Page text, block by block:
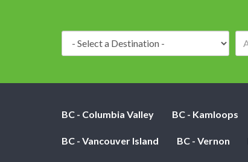
BC - Columbia Valley BC - Kamloops
BC - Vancouver Island BC - Vernon